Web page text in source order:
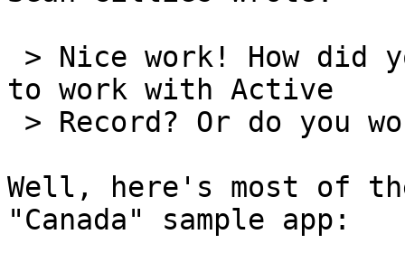
to work with Active
Well, here's most of
"Canada" sample app: